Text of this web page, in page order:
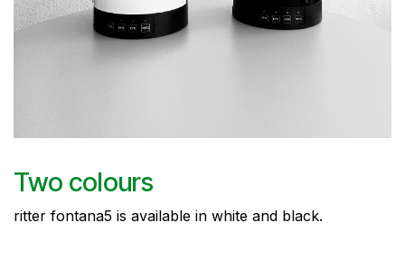
Two colours
ritter fontana5 is available in white and black.